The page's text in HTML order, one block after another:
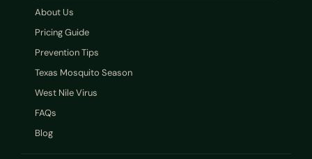
About Us
Pricing Guide
Prevention Tips
Texas Mosquito Season
West Nile Virus
FAQs
Blog